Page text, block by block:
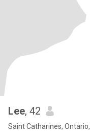
Lee, 42
Saint Catharines,